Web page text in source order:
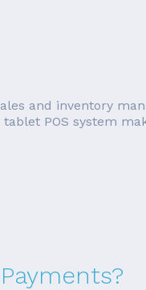
and inventory
POS system